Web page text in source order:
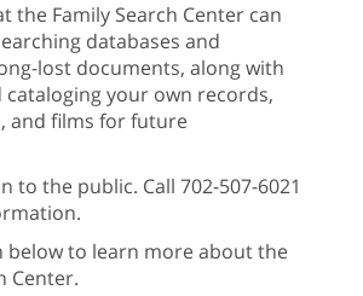
the Family Search Center can
databases and
lost documents, along with
cataloging your own records,
and films for future
to the public. Call 702-507-6021
below to learn more about the
Center.